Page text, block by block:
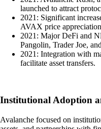
launched to attract
2021: Significant
AVAX price
2021: Major DeFi and
Pangolin, Trader Joe,
2021: Integration with
facilitate asset transfers.
Institutional Adoption
Avalanche focused on